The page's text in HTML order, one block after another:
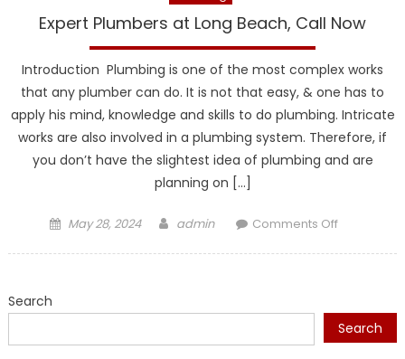
Expert Plumbers at Long Beach, Call Now
Introduction Plumbing is one of the most complex works
that any plumber can do. It is not that easy, & one has to
apply his mind, knowledge and skills to do plumbing. Intricate
works are also involved in a plumbing system. Therefore, if
you don’t have the slightest idea of plumbing and are
planning on […]
Posted
May 28, 2024 Author
admin Comments Offon
Beach,
Call
Search
Search